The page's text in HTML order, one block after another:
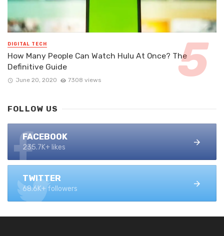
DIGITAL TECH
How Many People Can Watch Hulu At Once? The
Definitive Guide
June 20, 2020 7308 views
FOLLOW US
FACEBOOK
235.7K+ likes
TWITTER
68.6K+ followers